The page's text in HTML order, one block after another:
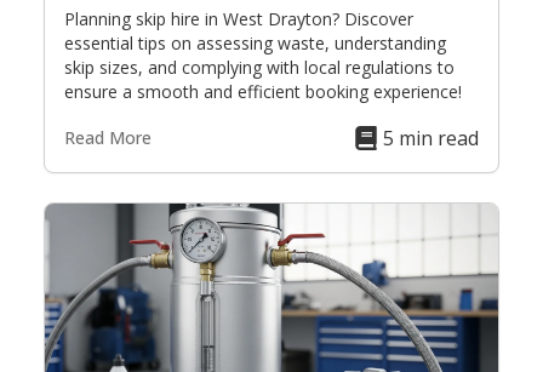
Planning skip hire in West Drayton? Discover
essential tips on assessing waste, understanding
skip sizes, and complying with local regulations to
ensure a smooth and efficient booking experience!
Read More
5 min read